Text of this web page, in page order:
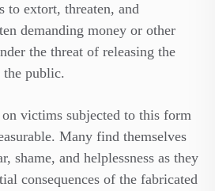
to extort, threaten, and
demanding money or other
the threat of releasing the
the public.
victims subjected to this form
Many find themselves
shame, and helplessness as they
consequences of the fabricated